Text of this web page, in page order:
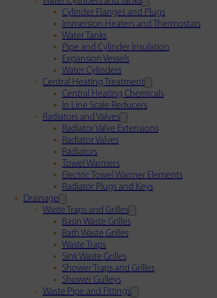
Cylinder Flanges and Plugs
Immersion Heaters and Thermostats
Water Tanks
Pipe and Cylinder Insulation
Expansion Vessels
Water Cylinders
Central Heating Treatment
Central Heating Chemicals
In Line Scale Reducers
Radiators and Valves
Radiator Valve Extensions
Radiator Valves
Radiators
Towel Warmers
Electric Towel Warmer Elements
Radiator Plugs and Keys
Drainage
Waste Traps and Grilles
Basin Waste Grilles
Bath Waste Grilles
Waste Traps
Sink Waste Grilles
Shower Traps and Grilles
Shower Gulleys
Waste Pipe and Fittings